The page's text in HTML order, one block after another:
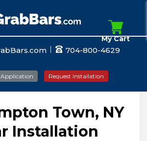
704-800-4629
Application Request Installation
My Cart
Town, NY
Installation